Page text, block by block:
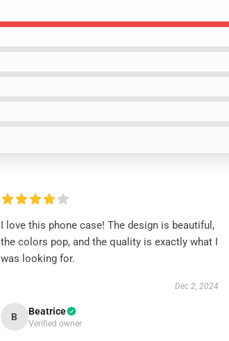
I love this phone case! The design is beautiful,
the colors pop, and the quality is exactly what I
was looking for.
Dec 2, 2024
B Beatrice
Verified owner